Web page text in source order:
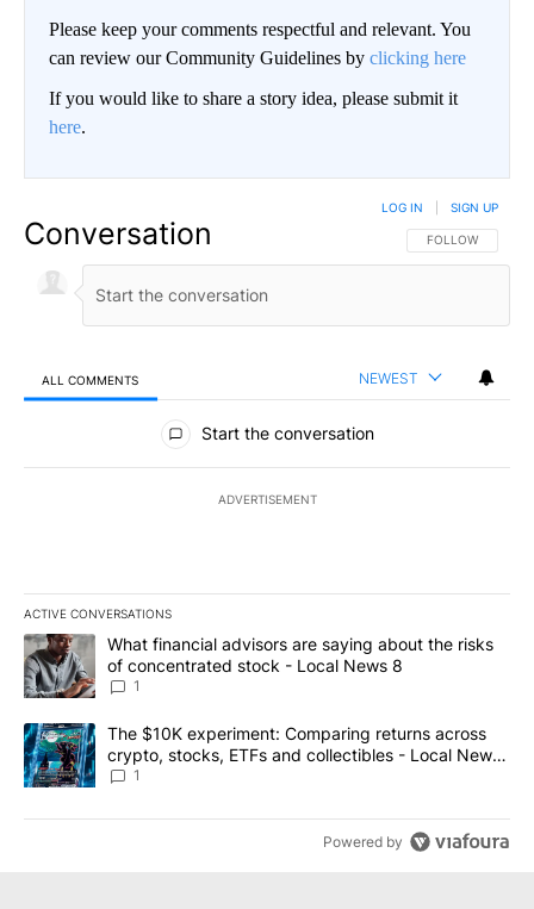
Please keep your comments respectful and relevant. You
can review our Community Guidelines by clicking here
If you would like to share a story idea, please submit it
here.
Conversation FOLLOW THIS
FOLLOW
LOG IN SIGN UP
ALL COMMENTS NEWEST
All Comments
Start the conversation
ADVERTISEMENT
ACTIVE CONVERSATIONS
The following is a list of the most commented articles in the last
A trending article titled "What financial advisors are saying
What financial advisors are saying about the risks
of concentrated stock - Local News 8
1
A trending article titled "The $10K experiment: Comparing
The $10K experiment: Comparing returns across
crypto, stocks, ETFs and collectibles - Local News
8
1
Powered by